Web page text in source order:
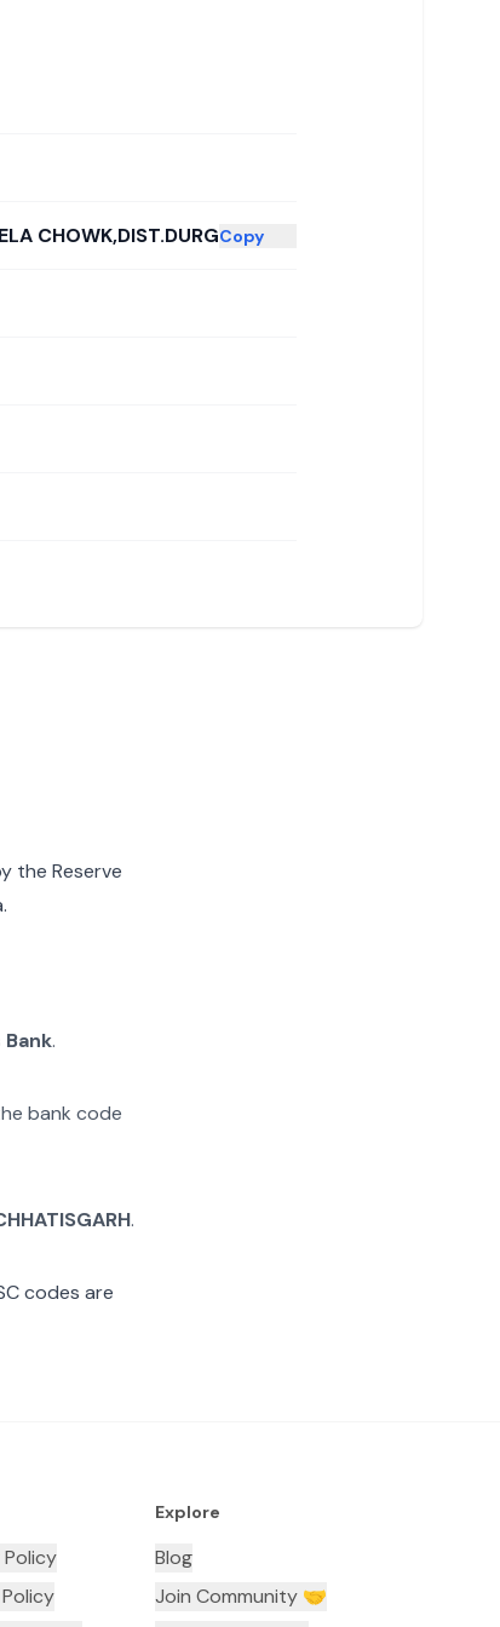
CHOWK,DIST.DURGCopy
the Reserve
Bank.
bank code
.
codes are
Policy
Explore
Blog
Join Community 🤝